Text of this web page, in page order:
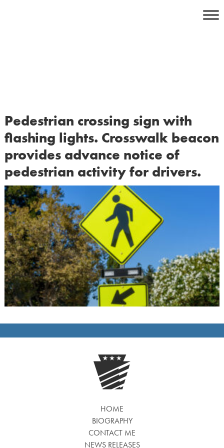
Pedestrian crossing sign with
flashing lights. Crosswalk beacon
provides advance notice of
pedestrian activity for drivers.
HOME
BIOGRAPHY
CONTACT ME
NEWS RELEASES